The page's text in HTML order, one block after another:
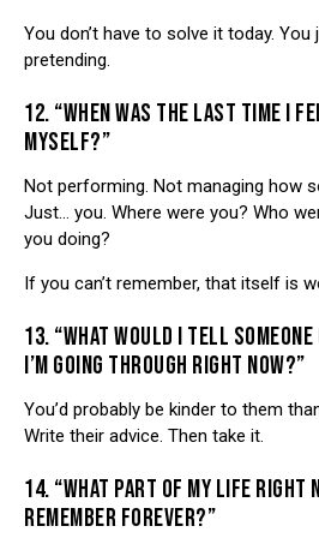
You don’t have to solve it today.
pretending.
12. “WHEN WAS THE LAST TIME I
MYSELF?”
Not performing. Not managing how
Just… you. Where were you? Who
you doing?
If you can’t remember, that itself is
13. “WHAT WOULD I TELL SOMEONE
I’M GOING THROUGH RIGHT NOW?”
You’d probably be kinder to them
Write their advice. Then take it.
14. “WHAT PART OF MY LIFE RIGHT
REMEMBER FOREVER?”